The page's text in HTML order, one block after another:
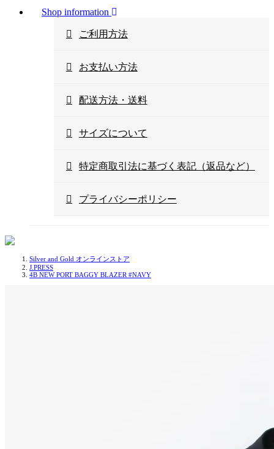
Shop information
ご利用方法
お支払い方法
配送方法・送料
サイズについて
特定商取引法に基づく表記（返品など）
プライバシーポリシー
Silver and Gold オンラインストア
J.PRESS
4B NEW PORT BAGGY BLAZER #NAVY